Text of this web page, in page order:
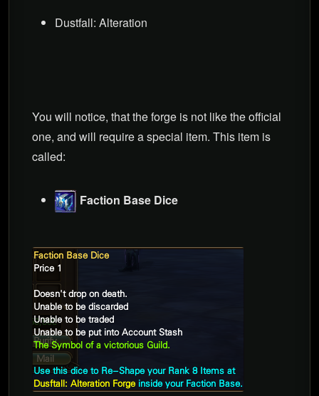
Dustfall: Alteration
You will notice, that the forge is not like the official
one, and will require a special item. This item is
called:
Faction Base Dice